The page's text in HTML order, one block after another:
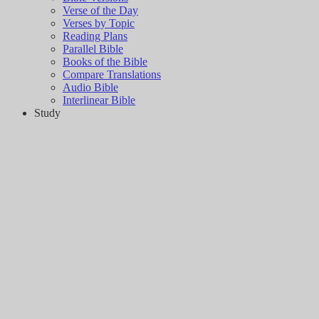
Verse of the Day
Verses by Topic
Reading Plans
Parallel Bible
Books of the Bible
Compare Translations
Audio Bible
Interlinear Bible
Study